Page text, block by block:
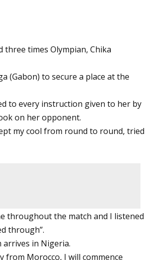
three times Olympian, Chika
(Gabon) to secure a place at the
to every instruction given to her by
on her opponent.
my cool from round to round, tried
throughout the match and I listened
through”.
arrives in Nigeria.
from Morocco, I will commence